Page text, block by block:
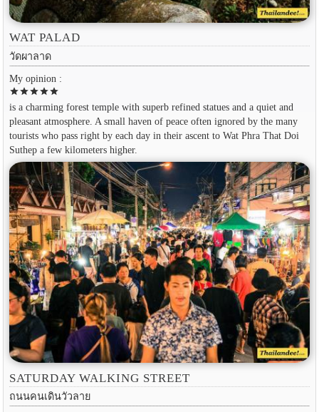
WAT PALAD
วัดผาลาด
My opinion :
starstarstarstarstar
is a charming forest temple with superb refined statues and a quiet and
pleasant atmosphere. A small haven of peace often ignored by the many
tourists who pass right by each day in their ascent to Wat Phra That Doi
Suthep a few kilometers higher.
SATURDAY WALKING STREET
ถนนคนเดินวัวลาย